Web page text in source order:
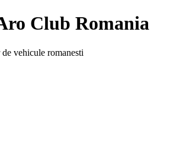
Club Romania
vehicule romanesti